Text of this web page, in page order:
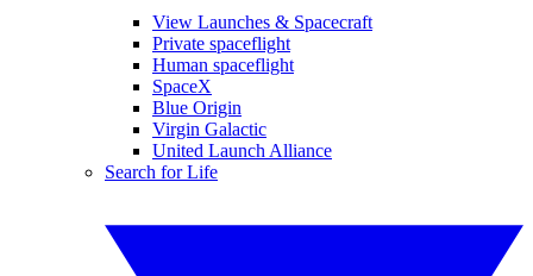
View Launches & Spacecraft
Private spaceflight
Human spaceflight
SpaceX
Blue Origin
Virgin Galactic
United Launch Alliance
Search for Life